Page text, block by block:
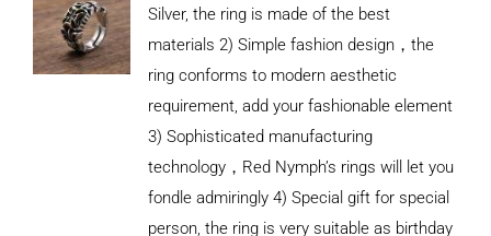
Silver, the ring is made of the best
materials 2) Simple fashion design，the
ring conforms to modern aesthetic
requirement, add your fashionable element
3) Sophisticated manufacturing
technology，Red Nymph’s rings will let you
fondle admiringly 4) Special gift for special
person, the ring is very suitable as birthday